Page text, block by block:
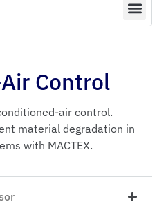
Control
air control.
material degradation in
with MACTEX.